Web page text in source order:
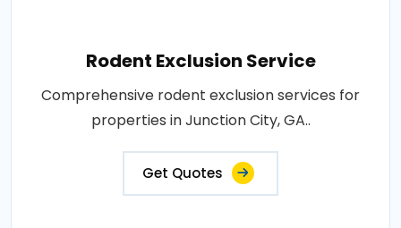
Rodent Exclusion Service
Comprehensive rodent exclusion services for
properties in Junction City, GA..
Get Quotes